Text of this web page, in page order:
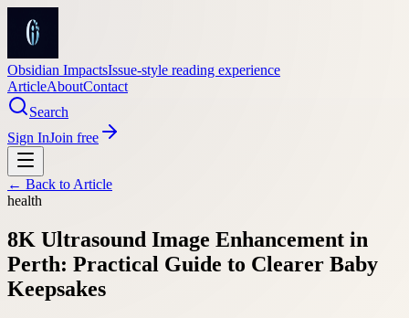
Obsidian ImpactsIssue-style reading experience
ArticleAboutContact
Search
Sign InJoin free
← Back to Article
health
8K Ultrasound Image Enhancement in
Perth: Practical Guide to Clearer Baby
Keepsakes